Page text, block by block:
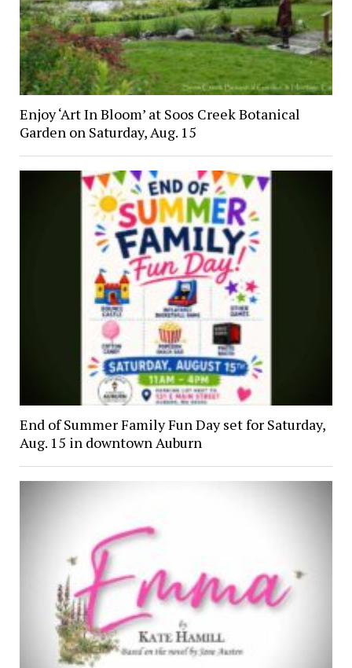
Enjoy ‘Art In Bloom’ at Soos Creek Botanical
Garden on Saturday, Aug. 15
End of Summer Family Fun Day set for Saturday,
Aug. 15 in downtown Auburn